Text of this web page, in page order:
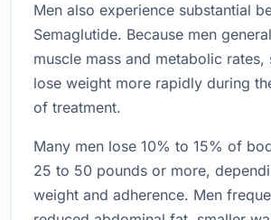
Men also experience substantial
Semaglutide. Because men
muscle mass and metabolic rates,
lose weight more rapidly during
of treatment.
Many men lose 10% to 15% of
25 to 50 pounds or more,
weight and adherence. Men